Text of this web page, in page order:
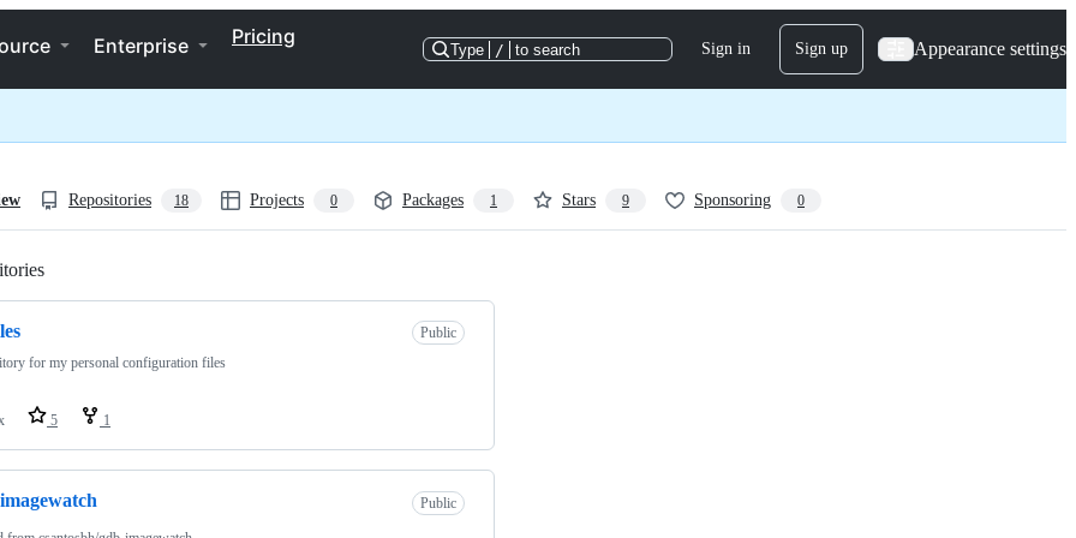
Enterprise Pricing
Type / to search Sign in Sign up Appearance settings
Repositories 18 Projects 0 Packages 1 Stars 9 Sponsoring 0
Public
for my personal configuration files
5 1
Public